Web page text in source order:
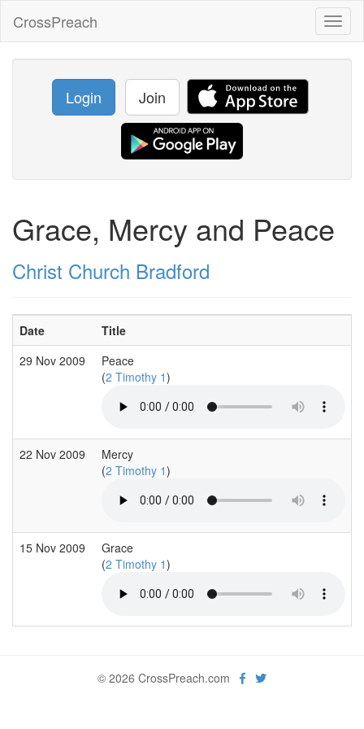
CrossPreach
Login Join
Grace, Mercy and Peace
Christ Church Bradford
Date Title
29 Nov 2009
Peace
(2 Timothy 1)
22 Nov 2009
Mercy
(2 Timothy 1)
15 Nov 2009
Grace
(2 Timothy 1)
© 2026 CrossPreach.com